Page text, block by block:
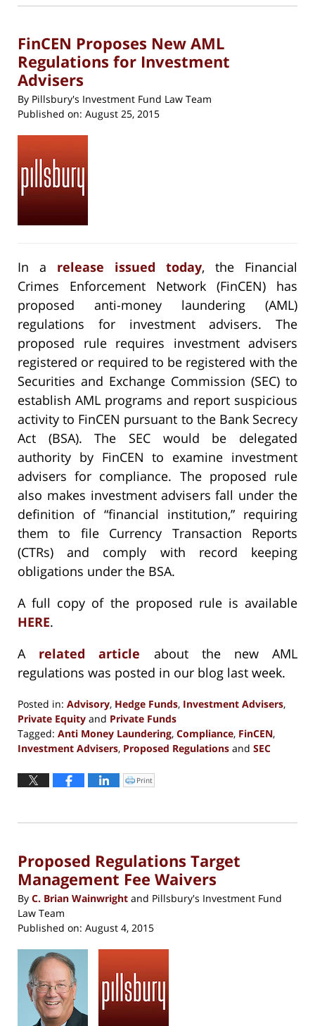
5:41
window)
FinCEN Proposes New AML
Regulations for Investment
Advisers
By Pillsbury's Investment Fund Law Team
Published on: August 25, 2015
In a release issued today, the Financial
Crimes Enforcement Network (FinCEN) has
proposed anti-money laundering (AML)
regulations for investment advisers. The
proposed rule requires investment advisers
registered or required to be registered with the
Securities and Exchange Commission (SEC) to
establish AML programs and report suspicious
activity to FinCEN pursuant to the Bank Secrecy
Act (BSA). The SEC would be delegated
authority by FinCEN to examine investment
advisers for compliance. The proposed rule
also makes investment advisers fall under the
definition of “financial institution,” requiring
them to file Currency Transaction Reports
(CTRs) and comply with record keeping
obligations under the BSA.
A full copy of the proposed rule is available
HERE.
A related article about the new AML
regulations was posted in our blog last week.
Posted in: Advisory, Hedge Funds, Investment Advisers,
Private Equity and Private Funds
Tagged: Anti Money Laundering, Compliance, FinCEN,
Investment Advisers, Proposed Regulations and SEC
September
5:12
Click
to
window)
Print
Proposed Regulations Target
Management Fee Waivers
By C. Brian Wainwright and Pillsbury's Investment Fund
Law Team
Published on: August 4, 2015